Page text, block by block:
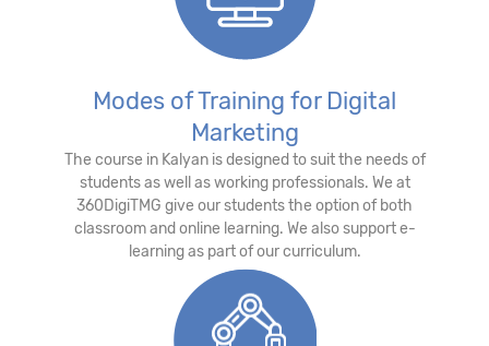
Modes of Training for Digital
Marketing
The course in Kalyan is designed to suit the needs of
students as well as working professionals. We at
360DigiTMG give our students the option of both
classroom and online learning. We also support e-
learning as part of our curriculum.